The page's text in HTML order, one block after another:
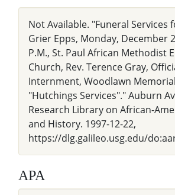
Not Available. "Funeral Services
Grier Epps, Monday, December
P.M., St. Paul African Methodist
Church, Rev. Terence Gray,
Internment, Woodlawn
"Hutchings Services"." Auburn
Research Library on African-
and History. 1997-12-22,
https://dlg.galileo.usg.edu/
APA